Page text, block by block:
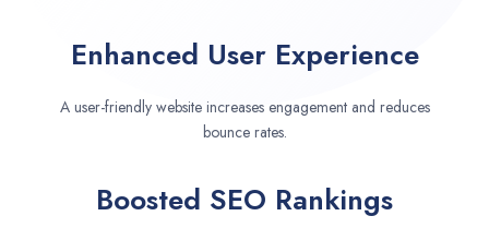
Enhanced User Experience
A user-friendly website increases engagement and reduces
bounce rates.
Boosted SEO Rankings